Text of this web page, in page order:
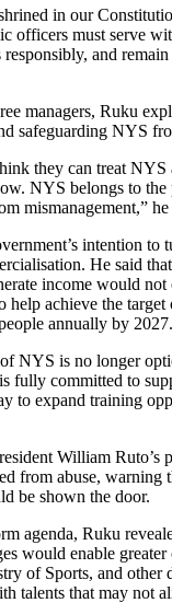
in our
officers must serve
and
managers, Ruku
safeguarding NYS
they can treat NYS
NYS belongs to the
mismanagement,” he
intention to
He said
income would not
help achieve the target
annually by 2027.
NYS is no longer
fully committed to
to expand training
William Ruto’s
from abuse, warning
be shown the door.
agenda, Ruku
would enable greater
of Sports, and other
talents that may not